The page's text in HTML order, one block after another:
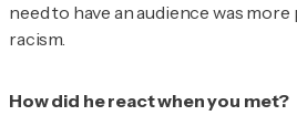
need to have an audience was
racism.
How did he react when you met?